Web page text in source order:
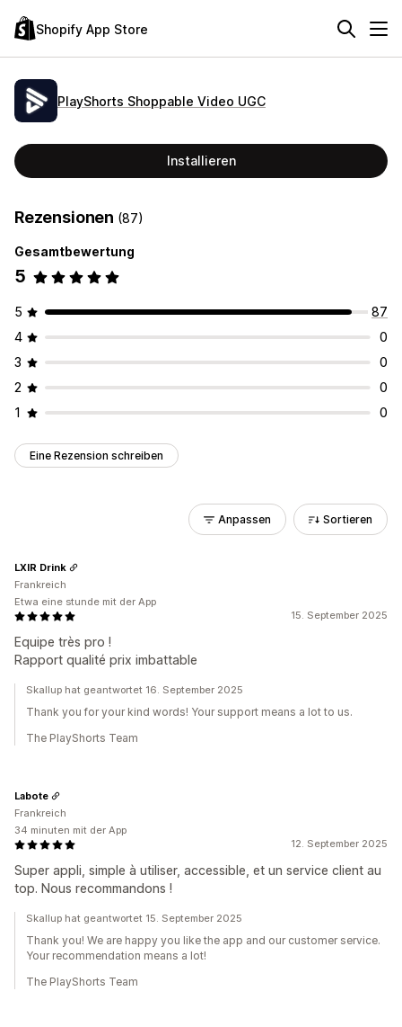
Shopify App Store
PlayShorts Shoppable Video UGC
Installieren
Rezensionen (87)
Gesamtbewertung
5
5
87
4
0
3
0
2
0
1
0
Eine Rezension schreiben
Anpassen Sortieren
15. September 2025
Equipe très pro !
Rapport qualité prix imbattable
LXIR Drink
Frankreich
Etwa eine stunde mit der App
Skallup hat geantwortet 16. September 2025
Thank you for your kind words! Your support means a lot to us.
The PlayShorts Team
12. September 2025
Super appli, simple à utiliser, accessible, et un service client au
top. Nous recommandons !
Labote
Frankreich
34 minuten mit der App
Skallup hat geantwortet 15. September 2025
Thank you! We are happy you like the app and our customer service.
Your recommendation means a lot!
The PlayShorts Team